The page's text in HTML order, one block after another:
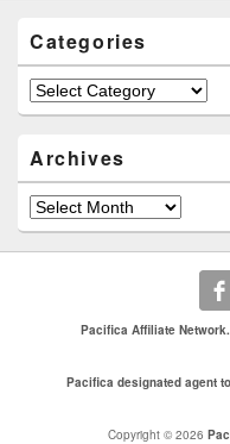
Categories
Categories
Archives
Archives
Pacifica Affiliate
Pacifica designated agent
Copyright © 2026